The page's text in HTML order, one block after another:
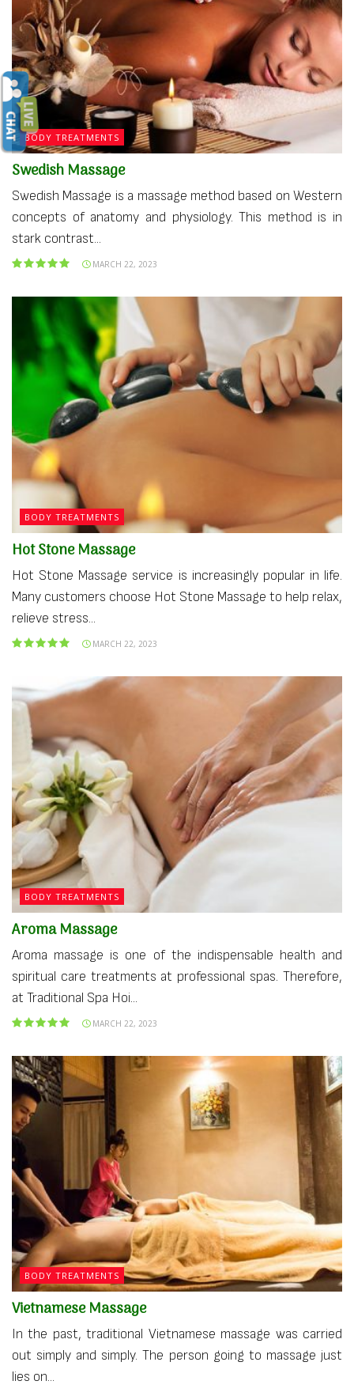
BODY TREATMENTS
Swedish Massage
Swedish Massage is a massage method based on Western
concepts of anatomy and physiology. This method is in
stark contrast...
MARCH 22, 2023
BODY TREATMENTS
Hot Stone Massage
Hot Stone Massage service is increasingly popular in life.
Many customers choose Hot Stone Massage to help relax,
relieve stress...
MARCH 22, 2023
BODY TREATMENTS
Aroma Massage
Aroma massage is one of the indispensable health and
spiritual care treatments at professional spas. Therefore,
at Traditional Spa Hoi...
MARCH 22, 2023
BODY TREATMENTS
Vietnamese Massage
In the past, traditional Vietnamese massage was carried
out simply and simply. The person going to massage just
lies on...